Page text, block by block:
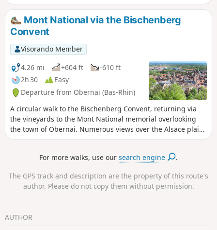
Mont National via the Bischenberg
Convent
Visorando Member
4.26 mi
+604 ft
-610 ft
2h 30
Easy
Departure from Obernai (Bas-Rhin)
A circular walk to the Bischenberg Convent, returning via
the vineyards to the Mont National memorial overlooking
the town of Obernai. Numerous views over the Alsace plain,
the Black Forest and the villages at the foot of the hills.
For more walks, use oursearch engine .
The GPS track and description are the property of this route's
author. Please do not copy them without permission.
AUTHOR